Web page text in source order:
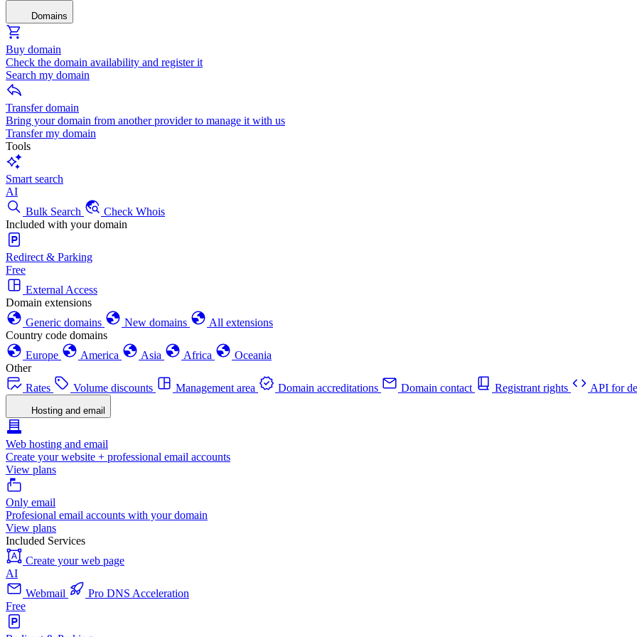
Domains
Buy domain
Check the domain availability and register it
Search my domain
Transfer domain
Bring your domain from another provider to manage it with us
Transfer my domain
Tools
Smart search
AI
Bulk Search
Check Whois
Included with your domain
Redirect & Parking
Free
External Access
Domain extensions
Generic domains
New domains
All extensions
Country code domains
Europe
America Asia Africa
Oceania
Other
Rates
Volume discounts Management area Domain accreditations Domain contact Registrant rights API for
Hosting and email
Web hosting and email
Create your website + professional email accounts
View plans
Only email
Profesional email accounts with your domain
View plans
Included Services
Create your web page
AI
Webmail
Pro DNS Acceleration
Free